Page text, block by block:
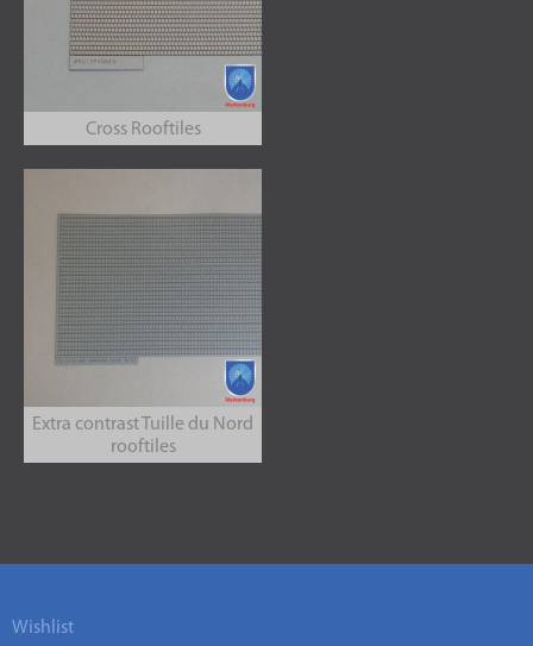
Cross Rooftiles
Extra contrast Tuille du Nord
rooftiles
Wishlist